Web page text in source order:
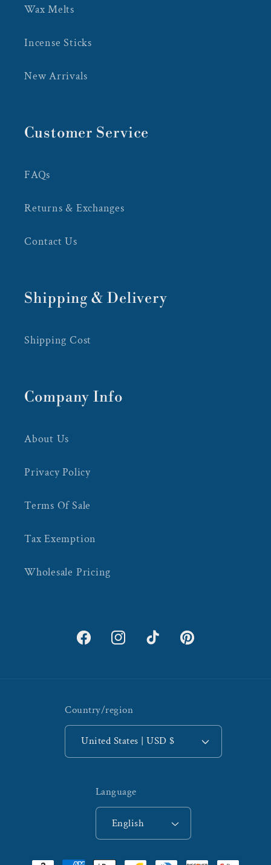
Wax Melts
Incense Sticks
New Arrivals
Customer Service
FAQs
Returns & Exchanges
Contact Us
Shipping & Delivery
Shipping Cost
Company Info
About Us
Privacy Policy
Terms Of Sale
Tax Exemption
Wholesale Pricing
FacebookInstagramTikTok Pinterest
Country/region
United States | USD $
Language
English
Payment